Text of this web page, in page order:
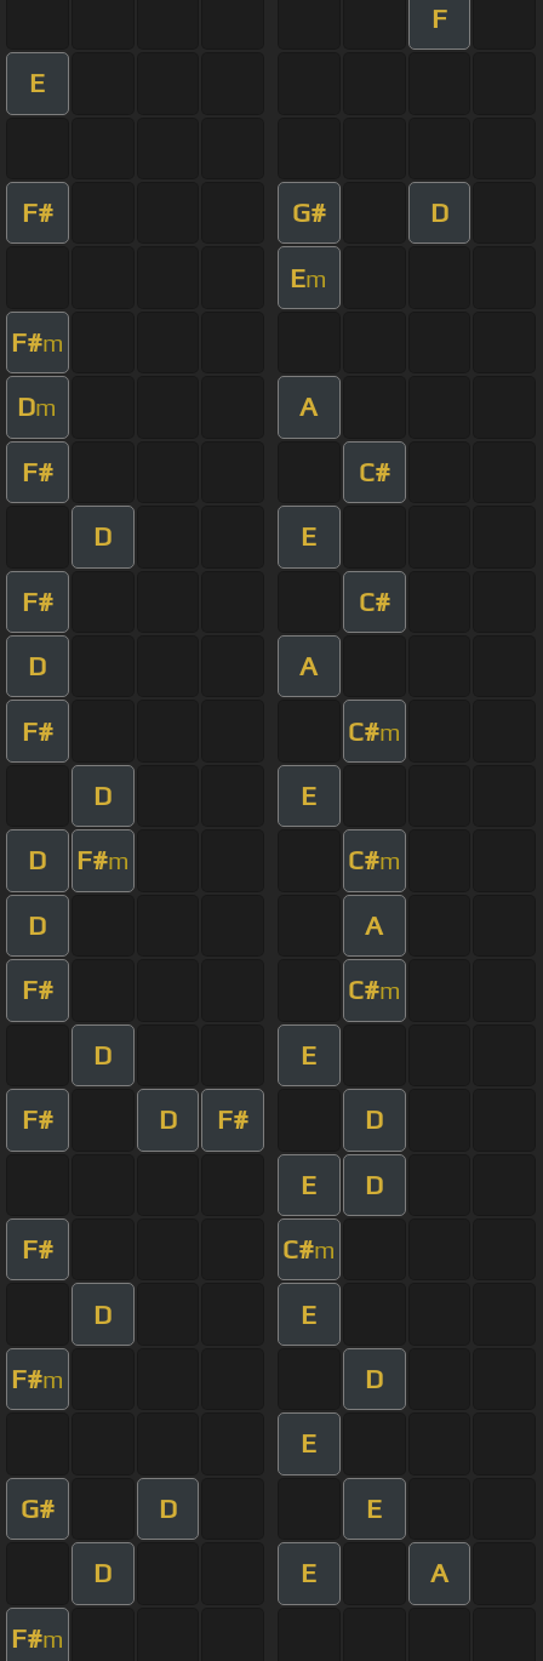
F
E
F# G# D
Em
F#m
Dm A
F# C#
D E
F# C#
D A
F# C#m
D E
D F#m C#m
D A
F# C#m
D E
F# D F# D
E D
F# C#m
D E
F#m D
E
G# D E
D E A
F#m